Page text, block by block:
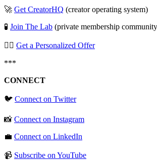
🚀 Get CreatorHQ (creator operating system)
🧪 Join The Lab (private membership
🧞‍♂️ Get a Personalized Offer
***
CONNECT
🐦 Connect on Twitter
📸 Connect on Instagram
💼 Connect on LinkedIn
📹 Subscribe on YouTube